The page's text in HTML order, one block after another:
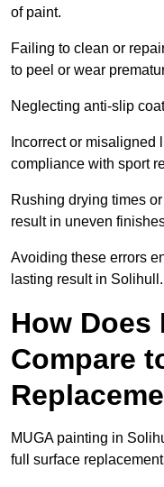
of paint.
Failing to clean or
to peel or wear
Neglecting anti-slip
Incorrect or
compliance with sport
Rushing drying times
result in uneven
Avoiding these errors
lasting result in Solihull.
How Does
Compare
MUGA painting in
full surface